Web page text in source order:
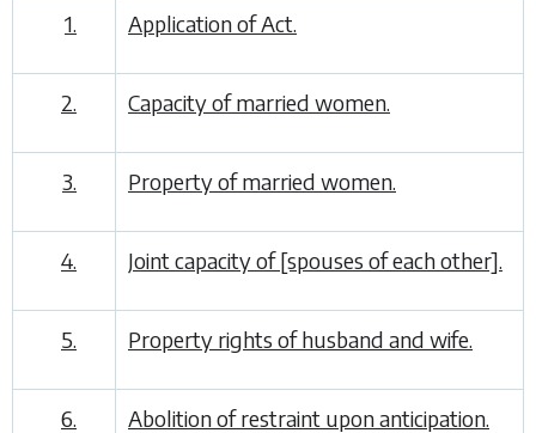
1. Application of Act.
2. Capacity of married women.
3. Property of married women.
4. Joint capacity of [spouses of each other].
5. Property rights of husband and wife.
6. Abolition of restraint upon anticipation.